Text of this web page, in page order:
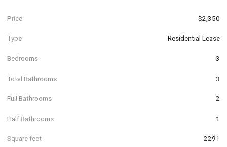
Price $2,350
Type Residential Lease
Bedrooms 3
Total Bathrooms 3
Full Bathrooms 2
Half Bathrooms 1
Square feet 2291